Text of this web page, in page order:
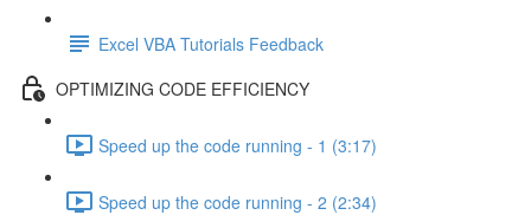
Excel VBA Tutorials Feedback
OPTIMIZING CODE EFFICIENCY
Speed up the code running - 1 (3:17)
Speed up the code running - 2 (2:34)